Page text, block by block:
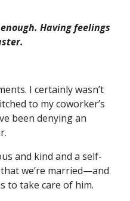
Having feelings
I certainly wasn’t
to my coworker’s
been denying an
and kind and a self-
we’re married—and
to take care of him.